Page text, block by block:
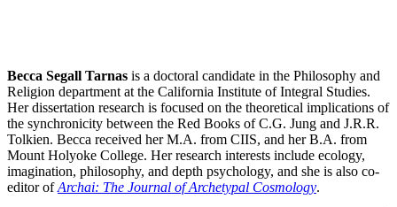
Becca Segall Tarnas is a doctoral candidate in the Philosophy and
Religion department at the California Institute of Integral Studies.
Her dissertation research is focused on the theoretical implications of
the synchronicity between the Red Books of C.G. Jung and J.R.R.
Tolkien. Becca received her M.A. from CIIS, and her B.A. from
Mount Holyoke College. Her research interests include ecology,
imagination, philosophy, and depth psychology, and she is also co-
editor ofArchai: The Journal of Archetypal Cosmology.